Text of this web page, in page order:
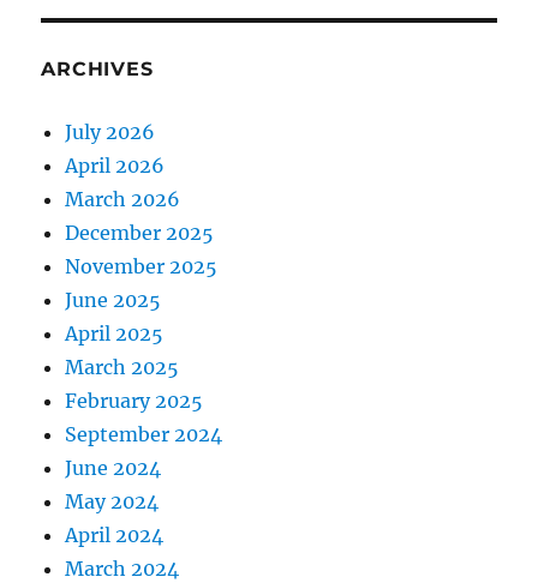
ARCHIVES
July 2026
April 2026
March 2026
December 2025
November 2025
June 2025
April 2025
March 2025
February 2025
September 2024
June 2024
May 2024
April 2024
March 2024